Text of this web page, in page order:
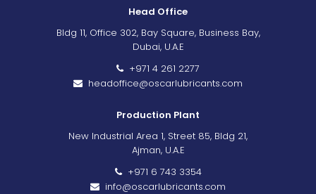
Head Office
Bldg 11, Office 302, Bay Square, Business Bay,
Dubai, U.A.E
+971 4 261 2277
headoffice@oscarlubricants.com
Production Plant
New Industrial Area 1, Street 85, Bldg 21,
Ajman, U.A.E
+971 6 743 3354
info@oscarlubricants.com